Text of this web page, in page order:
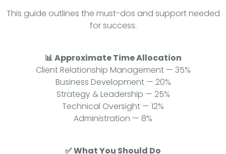
This guide outlines the must-dos and support needed
for success.
📊 Approximate Time Allocation
Client Relationship Management — 35%
Business Development — 20%
Strategy & Leadership — 25%
Technical Oversight — 12%
Administration — 8%
✅ What You Should Do